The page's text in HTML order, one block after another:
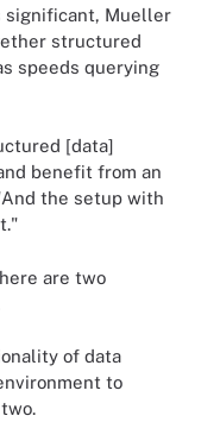
significant, Mueller
structured
speeds querying
[data]
benefit from an
the setup with
are two
of data
to